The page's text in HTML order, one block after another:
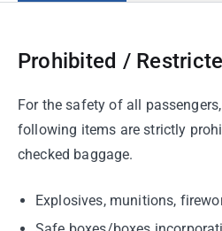
Prohibited /
For the safety of all
following items are strictly
checked baggage.
Explosives, munitions,